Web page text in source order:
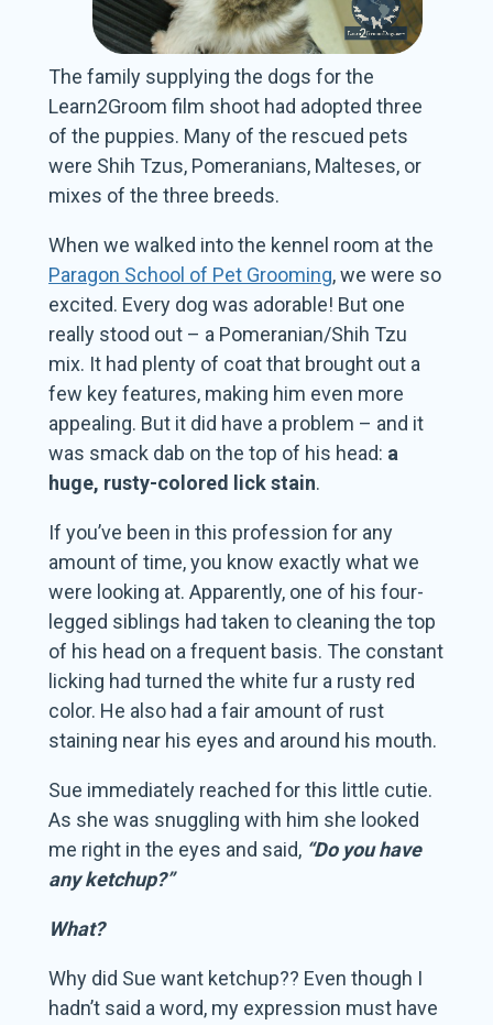
The family supplying the dogs for the
Learn2Groom film shoot had adopted three
of the puppies. Many of the rescued pets
were Shih Tzus, Pomeranians, Malteses, or
mixes of the three breeds.
When we walked into the kennel room at the
Paragon School of Pet Grooming, we were so
excited. Every dog was adorable! But one
really stood out – a Pomeranian/Shih Tzu
mix. It had plenty of coat that brought out a
few key features, making him even more
appealing. But it did have a problem – and it
was smack dab on the top of his head: a
huge, rusty-colored lick stain.
If you’ve been in this profession for any
amount of time, you know exactly what we
were looking at. Apparently, one of his four-
legged siblings had taken to cleaning the top
of his head on a frequent basis. The constant
licking had turned the white fur a rusty red
color. He also had a fair amount of rust
staining near his eyes and around his mouth.
Sue immediately reached for this little cutie.
As she was snuggling with him she looked
me right in the eyes and said, “Do you have
any ketchup?”
What?
Why did Sue want ketchup?? Even though I
hadn’t said a word, my expression must have